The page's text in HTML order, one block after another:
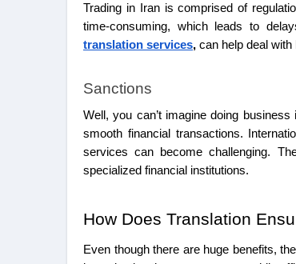
Trading in Iran is comprised of
time-consuming, which leads to
translation services, can help deal
Sanctions
Well, you can’t imagine doing
smooth financial transactions.
services can become challenging.
specialized financial institutions.
How Does Translation
Even though there are huge benefits,